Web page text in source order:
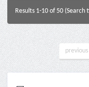
Results 1-10 of 50 (Search
previous